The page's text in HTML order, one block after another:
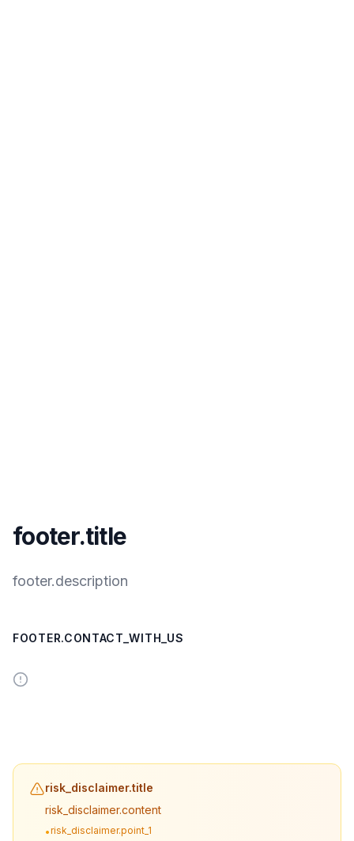
footer.title
footer.description
FOOTER.CONTACT_WITH_US
risk_disclaimer.title
risk_disclaimer.content
•risk_disclaimer.point_1